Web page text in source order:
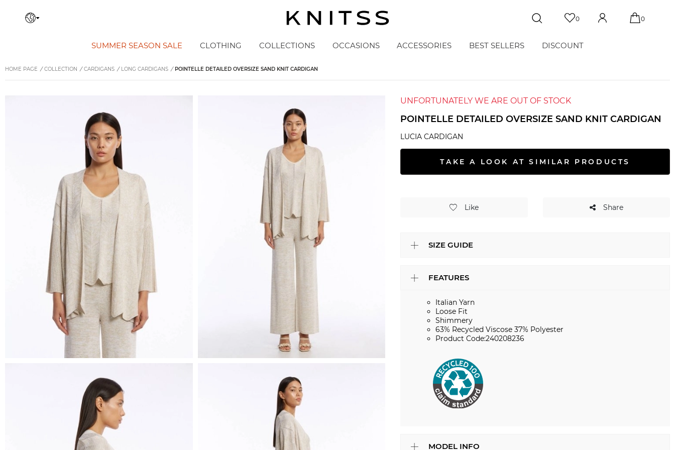
0 0
SUMMER SEASON SALE CLOTHING COLLECTIONS OCCASIONS ACCESSORIES BEST SELLERS DISCOUNT
HOME PAGE / COLLECTION / CARDIGANS / LONG CARDIGANS / POINTELLE DETAILED OVERSIZE SAND KNIT CARDIGAN
UNFORTUNATELY WE ARE OUT OF STOCK
POINTELLE DETAILED OVERSIZE SAND KNIT CARDIGAN
LUCIA CARDIGAN
TAKE A LOOK AT SIMILAR PRODUCTS
Like Share
SIZE GUIDE
FEATURES
Italian Yarn
Loose Fit
Shimmery
63% Recycled Viscose 37% Polyester
Product Code:240208236
MODEL INFO